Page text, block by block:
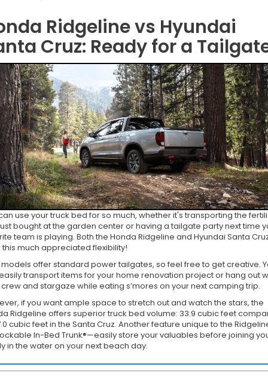
Ridgeline vs Hyundai
Cruz: Ready for a
use your truck bed for so much, whether it's transporting the
bought at the garden center or having a tailgate party next time
team is playing. Both the Honda Ridgeline and Hyundai Santa
much appreciated flexibility!
models offer standard power tailgates, so feel free to get creative.
transport items for your home renovation project or hang out
and stargaze while eating s’mores on your next camping trip.
if you want ample space to stretch out and watch the stars, the
Ridgeline offers superior truck bed volume: 33.9 cubic feet
cubic feet in the Santa Cruz. Another feature unique to the
In-Bed Trunk®—easily store your valuables before joining
in the water on your next beach day.